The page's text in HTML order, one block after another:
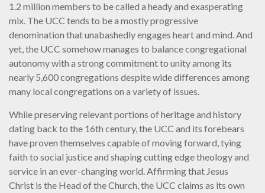
1.2 million members to be called a heady and exasperating
mix. The UCC tends to be a mostly progressive
denomination that unabashedly engages heart and mind. And
yet, the UCC somehow manages to balance congregational
autonomy with a strong commitment to unity among its
nearly 5,600 congregations despite wide differences among
many local congregations on a variety of issues.
While preserving relevant portions of heritage and history
dating back to the 16th century, the UCC and its forebears
have proven themselves capable of moving forward, tying
faith to social justice and shaping cutting edge theology and
service in an ever-changing world. Affirming that Jesus
Christ is the Head of the Church, the UCC claims as its own